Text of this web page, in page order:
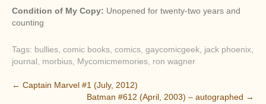
Condition of My Copy: Unopened for twenty-two years and
counting
Tags: bullies comic books comics gaycomicgeek jack phoenix
journal
morbius Mycomicmemories ron wagner
P
← Captain Marvel #1 (July, 2012)
Batman #612 (April, 2003) – autographed →